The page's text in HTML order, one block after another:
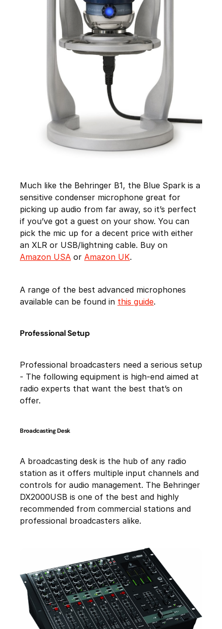
Much like the Behringer B1, the Blue Spark is a
sensitive condenser microphone great for
picking up audio from far away, so it’s perfect
if you’ve got a guest on your show. You can
pick the mic up for a decent price with either
an XLR or USB/lightning cable. Buy on
Amazon USA or Amazon UK.
A range of the best advanced microphones
available can be found in this guide.
Professional Setup
Professional broadcasters need a serious setup
- The following equipment is high-end aimed at
radio experts that want the best that’s on
offer.
Broadcasting Desk
A broadcasting desk is the hub of any radio
station as it offers multiple input channels and
controls for audio management. The Behringer
DX2000USB is one of the best and highly
recommended from commercial stations and
professional broadcasters alike.